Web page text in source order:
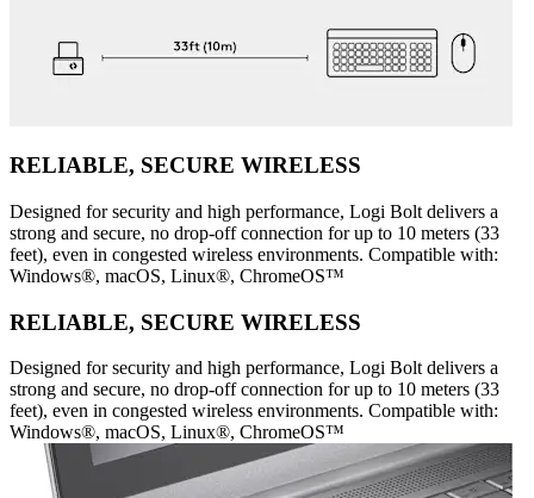
RELIABLE, SECURE WIRELESS
Designed for security and high performance, Logi Bolt delivers a
strong and secure, no drop-off connection for up to 10 meters (33
feet), even in congested wireless environments. Compatible with:
Windows®, macOS, Linux®, ChromeOS™
RELIABLE, SECURE WIRELESS
Designed for security and high performance, Logi Bolt delivers a
strong and secure, no drop-off connection for up to 10 meters (33
feet), even in congested wireless environments. Compatible with:
Windows®, macOS, Linux®, ChromeOS™